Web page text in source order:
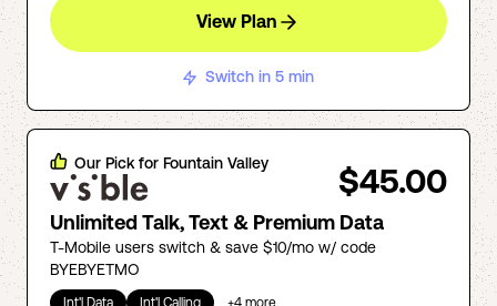
View Plan
Switch in 5 min
Our Pick for Fountain Valley $45.00
Unlimited Talk, Text & Premium Data
T-Mobile users switch & save $10/mo w/ code
BYEBYETMO
Int'l Data Int'l Calling +4 more